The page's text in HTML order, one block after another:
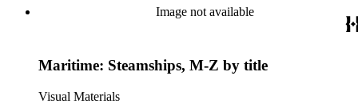
compositions, some of which are ornately designed and, in
some cases, bear the signatures of creators and performers.
overlap with those in the twentieth-century series. It is also
and language that some library users may find harmful,
Image not available
Maritime: Steamships, M-Z by title
Visual Materials